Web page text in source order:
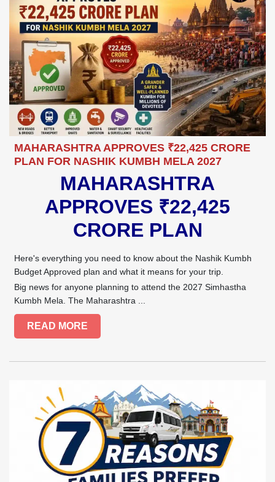
MAHARASHTRA APPROVES ₹22,425 CRORE
PLAN FOR NASHIK KUMBH MELA 2027
MAHARASHTRA
APPROVES ₹22,425
CRORE PLAN
Here's everything you need to know about the Nashik Kumbh
Budget Approved plan and what it means for your trip.
Big news for anyone planning to attend the 2027 Simhastha
Kumbh Mela. The Maharashtra ...
READ MORE